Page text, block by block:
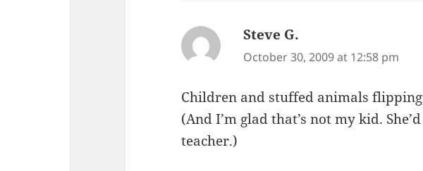
Steve G.
October 30, 2009 at 12:58 pm
Children and stuffed animals
(And I’m glad that’s not my kid.
teacher.)